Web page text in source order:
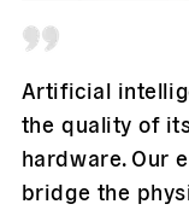
Artificial
the quality of
hardware. Our
bridge the